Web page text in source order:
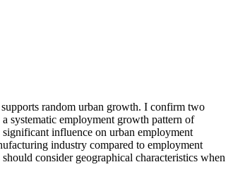
random urban growth. I confirm two
systematic employment growth pattern of
influence on urban employment
industry compared to employment
consider geographical characteristics when